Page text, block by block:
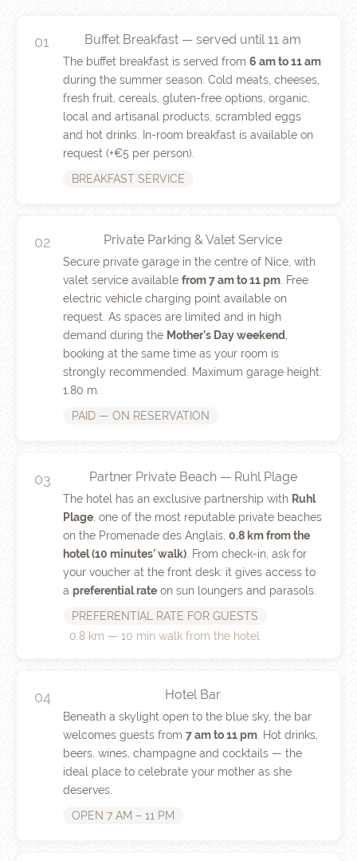
01 Buffet Breakfast — served until 11 am
The buffet breakfast is served from 6 am to 11 am
during the summer season. Cold meats, cheeses,
fresh fruit, cereals, gluten-free options, organic,
local and artisanal products, scrambled eggs
and hot drinks. In-room breakfast is available on
request (+€5 per person).
BREAKFAST SERVICE
02 Private Parking & Valet Service
Secure private garage in the centre of Nice, with
valet service available from 7 am to 11 pm . Free
electric vehicle charging point available on
request. As spaces are limited and in high
demand during the Mother's Day weekend
booking at the same time as your room is
strongly recommended. Maximum garage height:
1.80 m.
PAID — ON RESERVATION
03 Partner Private Beach — Ruhl Plage
The hotel has an exclusive partnership with Ruhl
Plage , one of the most reputable private beaches
on the Promenade des Anglais, 0.8 km from the
hotel (10 minutes' walk) . From check-in, ask for
your voucher at the front desk: it gives access to
a preferential rate on sun loungers and parasols.
PREFERENTIAL RATE FOR GUESTS
0.8 km — 10 min walk from the hotel
04 Hotel Bar
Beneath a skylight open to the blue sky, the bar
welcomes guests from 7 am to 11 pm . Hot drinks,
beers, wines, champagne and cocktails — the
ideal place to celebrate your mother as she
deserves.
OPEN 7 AM – 11 PM